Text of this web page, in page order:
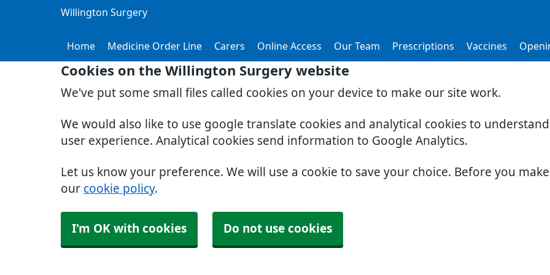
Cookies on the Willington Surgery website
We've put some small files called cookies on your device to make our site work.
We would also like to use google translate cookies and analytical cookies to
user experience. Analytical cookies send information to Google Analytics.
Let us know your preference. We will use a cookie to save your choice. Before you
our cookie policy.
I'm OK with cookies Do not use cookies
Willington Surgery
Home Medicine Order Line Carers Online Access Our Team Prescriptions Vaccines